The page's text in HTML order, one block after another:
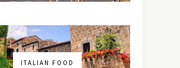
ITALIAN FOOD